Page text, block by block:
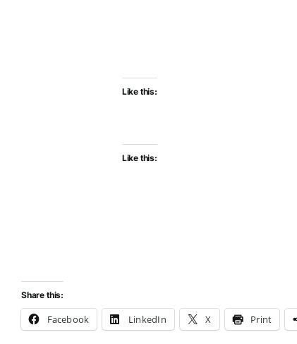
Like this:
Like this:
Share this:
Facebook LinkedIn X Print